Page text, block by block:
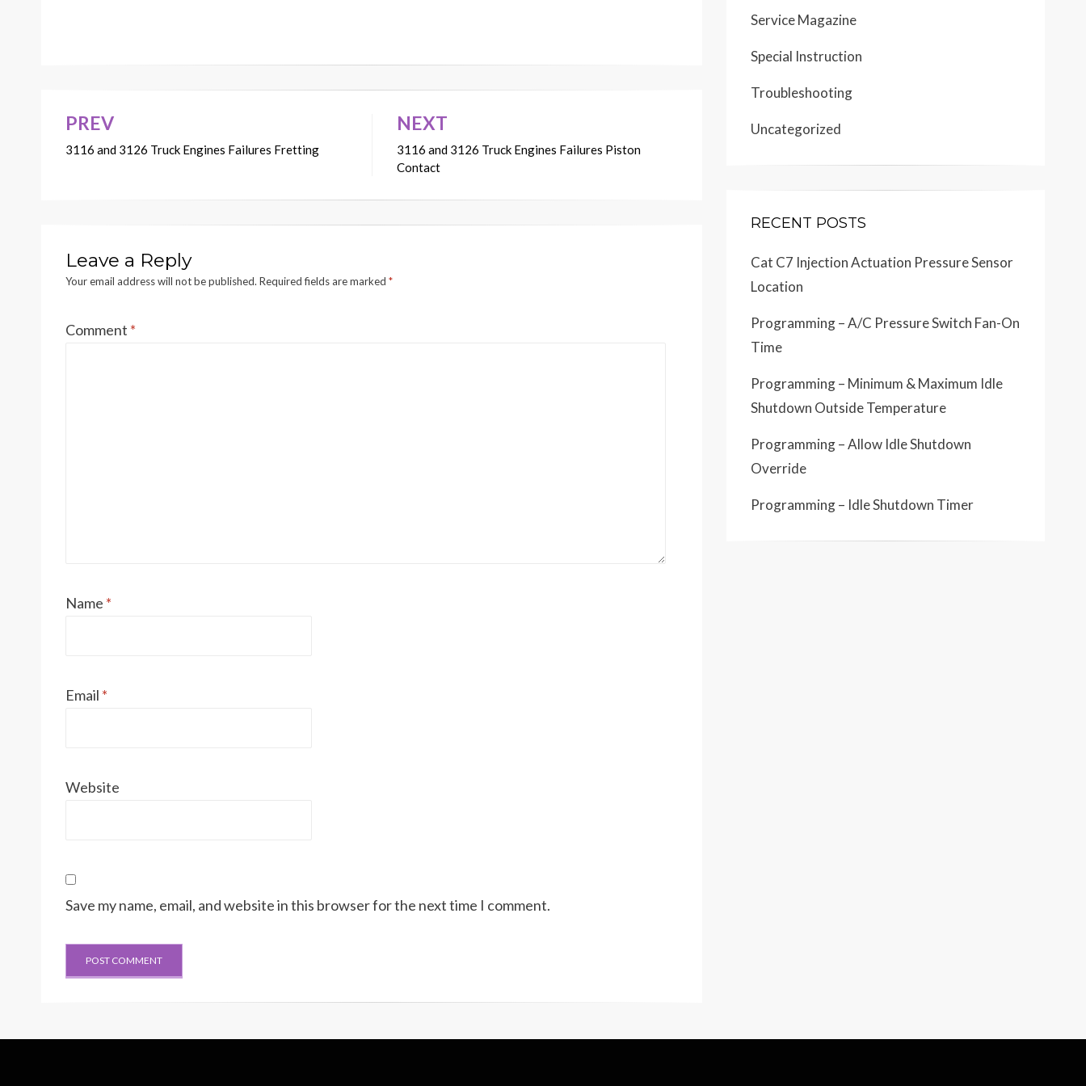
Post
navigation
PREV
3116 and 3126 Truck Engines Failures Fretting
NEXT
3116 and 3126 Truck Engines Failures Piston
Contact
Leave a Reply
Your email address will not be published. Required fields are marked *
Comment *
Name *
Email *
Website
Save my name, email, and website in this browser for the next time I comment.
Service Magazine
Special Instruction
Troubleshooting
Uncategorized
RECENT POSTS
Cat C7 Injection Actuation Pressure Sensor
Location
Programming – A/C Pressure Switch Fan-On
Time
Programming – Minimum & Maximum Idle
Shutdown Outside Temperature
Programming – Allow Idle Shutdown
Override
Programming – Idle Shutdown Timer